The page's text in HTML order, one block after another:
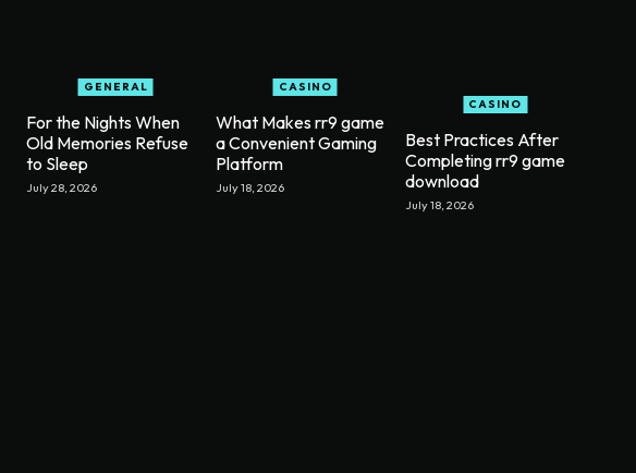
GENERAL
For the Nights When
Old Memories Refuse
to Sleep
July 28, 2026
CASINO
What Makes rr9 game
a Convenient Gaming
Platform
July 18, 2026
CASINO
Best Practices After
Completing rr9 game
download
July 18, 2026